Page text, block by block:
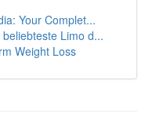
Your Complet...
Limo d...
Weight Loss